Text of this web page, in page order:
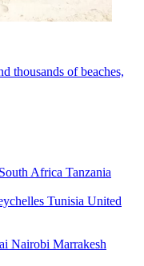
thousands of beaches,
South Africa Tanzania
Tunisia United
Nairobi Marrakesh